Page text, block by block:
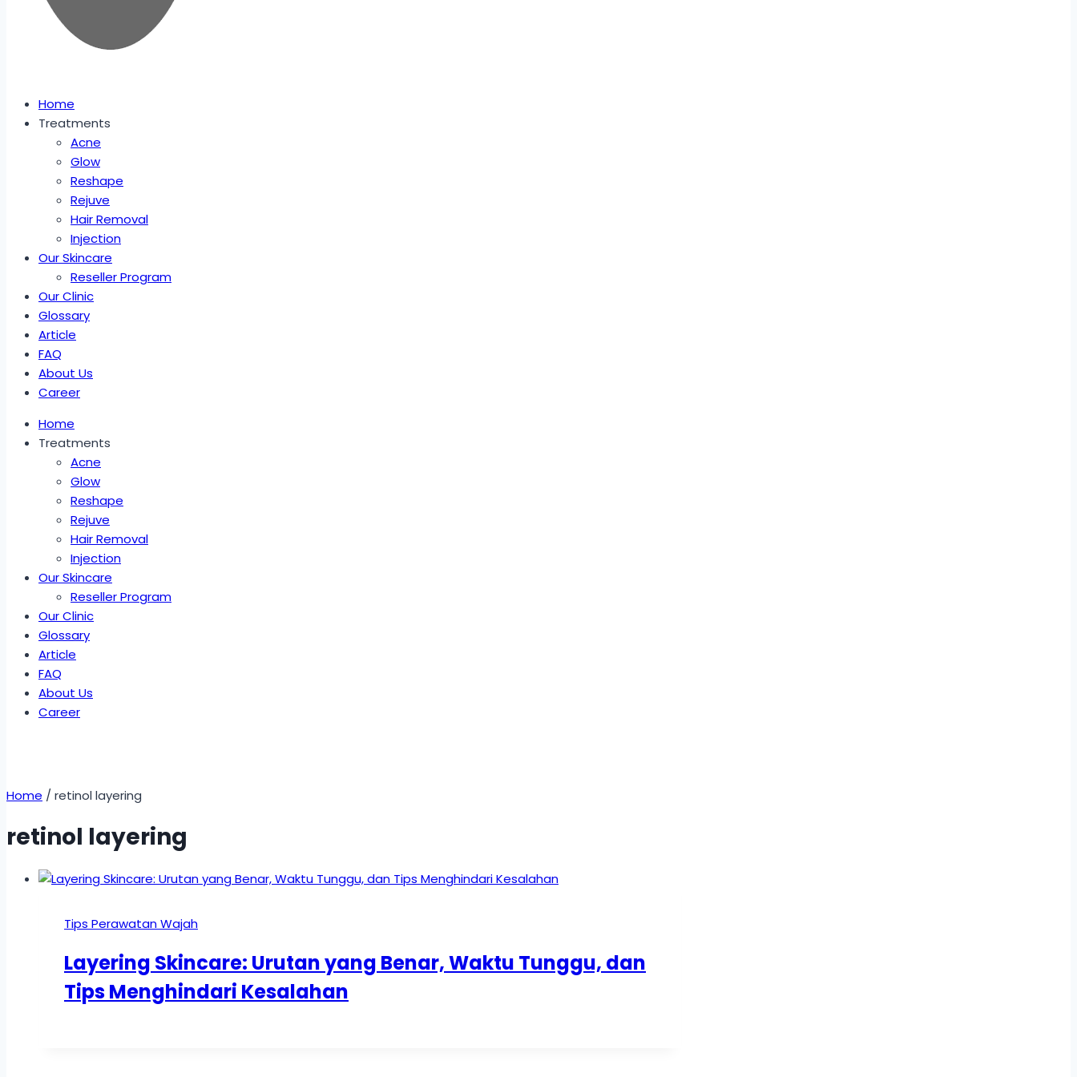
Home
Treatments
Acne
Glow
Reshape
Rejuve
Hair Removal
Injection
Our Skincare
Reseller Program
Our Clinic
Glossary
Article
FAQ
About Us
Career
Home
Treatments
Acne
Glow
Reshape
Rejuve
Hair Removal
Injection
Our Skincare
Reseller Program
Our Clinic
Glossary
Article
FAQ
About Us
Career
Home / retinol layering
retinol layering
Tips Perawatan Wajah
Layering Skincare: Urutan yang Benar, Waktu Tunggu, dan
Tips Menghindari Kesalahan